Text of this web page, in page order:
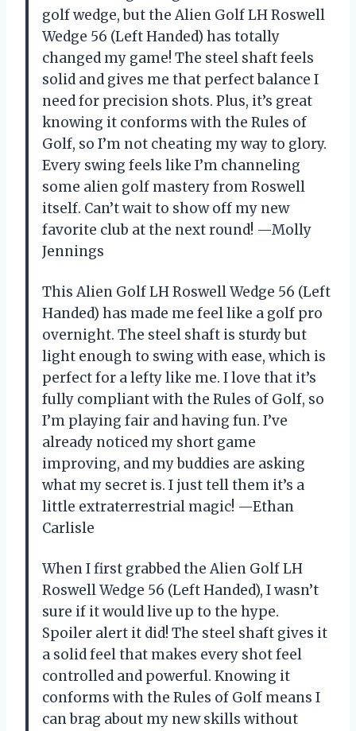
golf wedge, but the Alien Golf LH Roswell
Wedge 56 (Left Handed) has totally
changed my game! The steel shaft feels
solid and gives me that perfect balance I
need for precision shots. Plus, it’s great
knowing it conforms with the Rules of
Golf, so I’m not cheating my way to glory.
Every swing feels like I’m channeling
some alien golf mastery from Roswell
itself. Can’t wait to show off my new
favorite club at the next round! —Molly
Jennings
This Alien Golf LH Roswell Wedge 56 (Left
Handed) has made me feel like a golf pro
overnight. The steel shaft is sturdy but
light enough to swing with ease, which is
perfect for a lefty like me. I love that it’s
fully compliant with the Rules of Golf, so
I’m playing fair and having fun. I’ve
already noticed my short game
improving, and my buddies are asking
what my secret is. I just tell them it’s a
little extraterrestrial magic! —Ethan
Carlisle
When I first grabbed the Alien Golf LH
Roswell Wedge 56 (Left Handed), I wasn’t
sure if it would live up to the hype.
Spoiler alert it did! The steel shaft gives it
a solid feel that makes every shot feel
controlled and powerful. Knowing it
conforms with the Rules of Golf means I
can brag about my new skills without